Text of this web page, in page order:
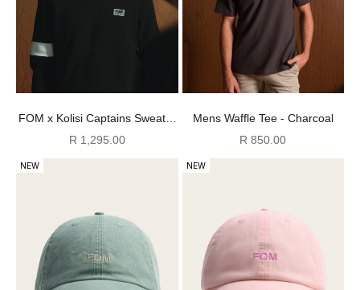
FOM x Kolisi Captains Sweater
- Black
Sale price
R 1,295.00
Mens Waffle Tee - Charcoal
Sale price
R 850.00
NEW NEW